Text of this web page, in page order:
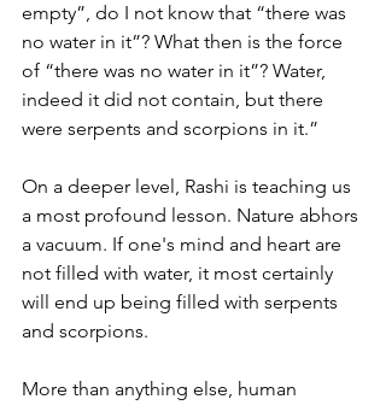
empty”, do I not know that “there was
no water in it”? What then is the force
of “there was no water in it”? Water,
indeed it did not contain, but there
were serpents and scorpions in it.”
On a deeper level, Rashi is teaching us
a most profound lesson. Nature abhors
a vacuum. If one's mind and heart are
not filled with water, it most certainly
will end up being filled with serpents
and scorpions.
More than anything else, human